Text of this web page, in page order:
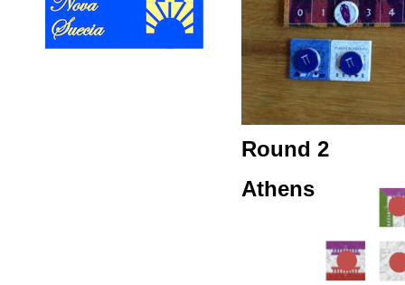
Round 2
Athens